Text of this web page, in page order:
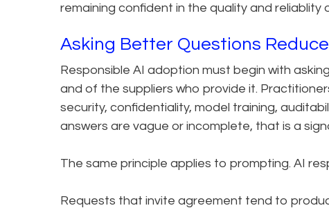
remaining confident in the quality and reliablity
Asking Better Questions
Responsible AI adoption must begin with
and of the suppliers who provide it.
security, confidentiality, model training,
answers are vague or incomplete, that is a
The same principle applies to prompting. AI
Requests that invite agreement tend to